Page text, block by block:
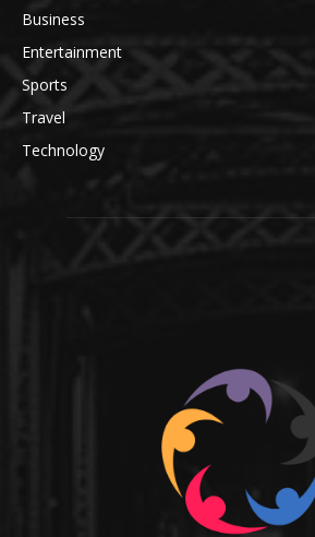
Business
Entertainment
Sports
Travel
Technology